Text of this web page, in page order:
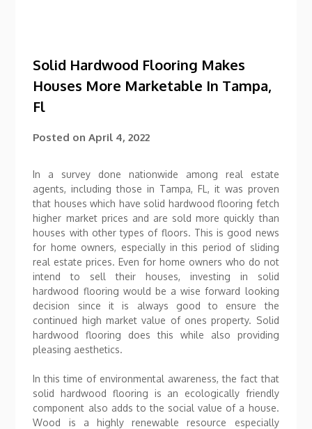
Solid Hardwood Flooring Makes
Houses More Marketable In Tampa,
Fl
Posted onApril 4, 2022
In a survey done nationwide among real estate
agents, including those in Tampa, FL, it was proven
that houses which have solid hardwood flooring fetch
higher market prices and are sold more quickly than
houses with other types of floors. This is good news
for home owners, especially in this period of sliding
real estate prices. Even for home owners who do not
intend to sell their houses, investing in solid
hardwood flooring would be a wise forward looking
decision since it is always good to ensure the
continued high market value of ones property. Solid
hardwood flooring does this while also providing
pleasing aesthetics.
In this time of environmental awareness, the fact that
solid hardwood flooring is an ecologically friendly
component also adds to the social value of a house.
Wood is a highly renewable resource especially